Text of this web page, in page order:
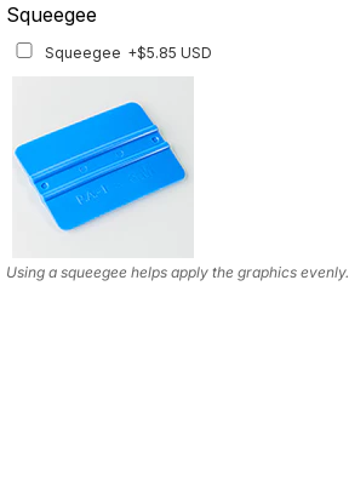
Squeegee
Squeegee +$5.85 USD
Using a squeegee helps apply the graphics evenly.